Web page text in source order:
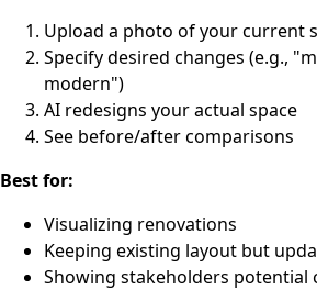
Upload a photo of your current
Specify desired changes (e.g.,
modern")
AI redesigns your actual space
See before/after comparisons
Best for:
Visualizing renovations
Keeping existing layout but
Showing stakeholders potential